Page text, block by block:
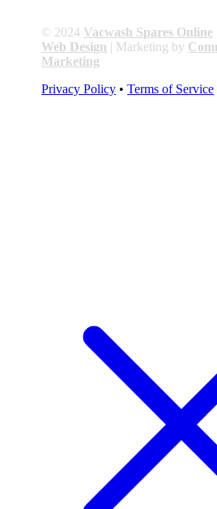
© 2024 Vacwash Spares Online
Web Design | Marketing by
Marketing
Privacy Policy •Terms of Service